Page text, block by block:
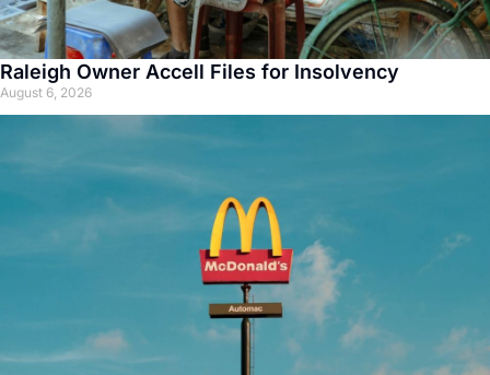
Raleigh Owner Accell Files for Insolvency
August 6, 2026